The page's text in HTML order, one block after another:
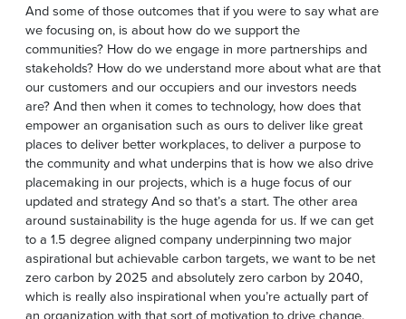
And some of those outcomes that if you were to say what are
we focusing on, is about how do we support the
communities? How do we engage in more partnerships and
stakeholds? How do we understand more about what are that
our customers and our occupiers and our investors needs
are? And then when it comes to technology, how does that
empower an organisation such as ours to deliver like great
places to deliver better workplaces, to deliver a purpose to
the community and what underpins that is how we also drive
placemaking in our projects, which is a huge focus of our
updated and strategy And so that’s a start. The other area
around sustainability is the huge agenda for us. If we can get
to a 1.5 degree aligned company underpinning two major
aspirational but achievable carbon targets, we want to be net
zero carbon by 2025 and absolutely zero carbon by 2040,
which is really also inspirational when you’re actually part of